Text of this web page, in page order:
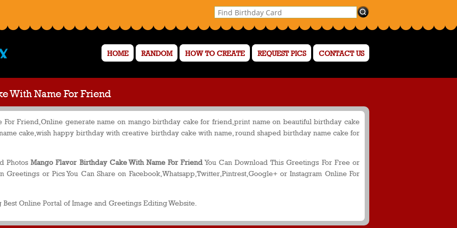
HOME RANDOM HOW TO CREATE REQUEST PICS CONTACT US
With Name For Friend
For Friend,Online generate name on mango birthday cake for friend,print name on beautiful birthday cake
cake,wish happy birthday with creative birthday cake with name, round shaped birthday name cake for
PhotosMango Flavor Birthday Cake With Name For Friend You Can Download This Greetings For Free or
Greetings or Pics You Can Share on Facebook,Whatsapp,Twitter,Pintrest,Google+ or Instagram Online For
Best Online Portal of Image and Greetings Editing Website.